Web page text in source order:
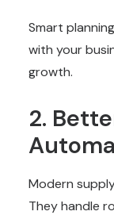
Smart
with your
growth.
2.
Modern
They handle